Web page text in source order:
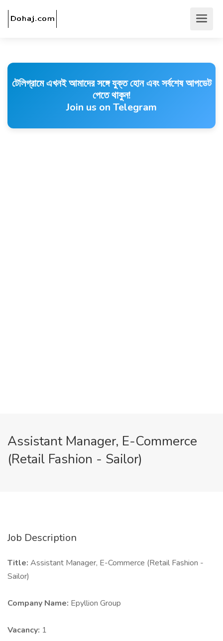
টেলিগ্রামে এখনই আমাদের সঙ্গে যুক্ত হোন এবং সর্বশেষ আপডেট
পেতে থাকুন!
Join us on Telegram
Assistant Manager, E-Commerce
(Retail Fashion - Sailor)
Job Description
Title: Assistant Manager, E-Commerce (Retail Fashion -
Sailor)
Company Name: Epyllion Group
Vacancy: 1